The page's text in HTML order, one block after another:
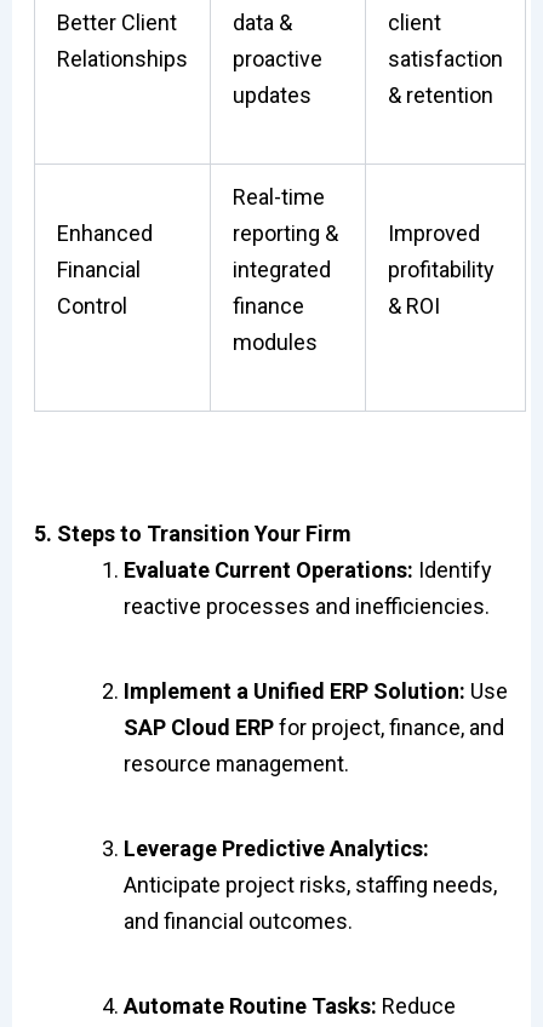
Better Client
Relationships
data &
proactive
updates
client
satisfaction
& retention
Enhanced
Financial
Control
Real-time
reporting &
integrated
finance
modules
Improved
profitability
& ROI
5. Steps to Transition Your Firm
Evaluate Current Operations: Identify
reactive processes and inefficiencies.
Implement a Unified ERP Solution: Use
SAP Cloud ERPfor project, finance, and
resource management.
Leverage Predictive Analytics:
Anticipate project risks, staffing needs,
and financial outcomes.
Automate Routine Tasks: Reduce